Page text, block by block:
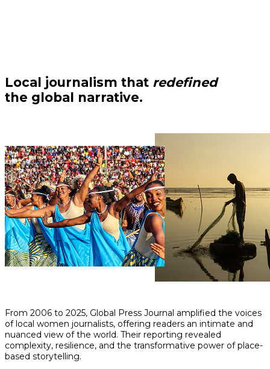
Local journalism that redefined
the global narrative.
From 2006 to 2025, Global Press Journal amplified the voices
of local women journalists, offering readers an intimate and
nuanced view of the world. Their reporting revealed
complexity, resilience, and the transformative power of place-
based storytelling.